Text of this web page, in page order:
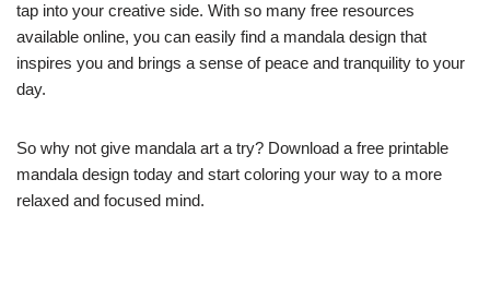
tap into your creative side. With so many free resources
available online, you can easily find a mandala design that
inspires you and brings a sense of peace and tranquility to your
day.
So why not give mandala art a try? Download a free printable
mandala design today and start coloring your way to a more
relaxed and focused mind.